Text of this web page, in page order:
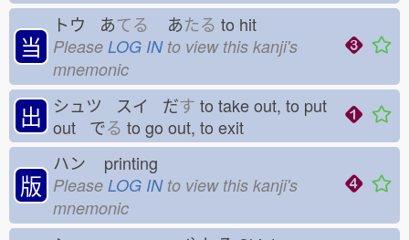
当
トウ あてる あたる to hit
Please LOG INto view this kanji's
mnemonic
出 シュツ スイ だす to take out, to put
out でる to go out, to exit
版
ハン printing
Please LOG INto view this kanji's
mnemonic